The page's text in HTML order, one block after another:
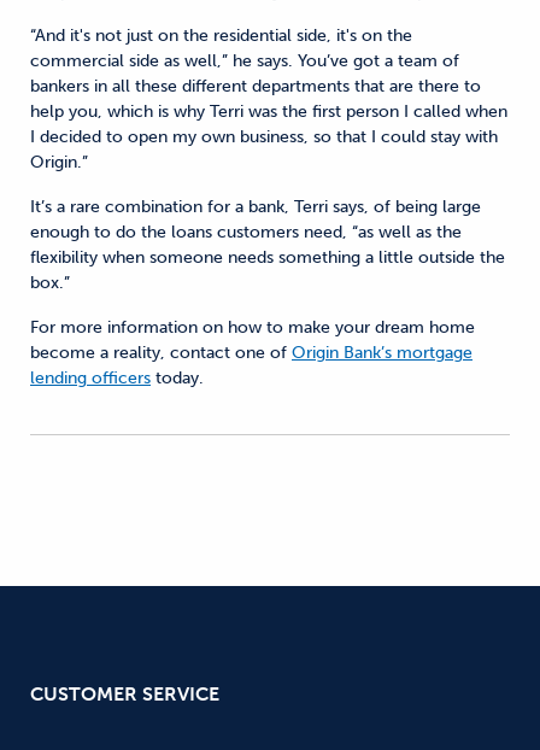
“And it's not just on the residential side, it's on the
commercial side as well,” he says. You’ve got a team of
bankers in all these different departments that are there to
help you, which is why Terri was the first person I called when
I decided to open my own business, so that I could stay with
Origin.”
It’s a rare combination for a bank, Terri says, of being large
enough to do the loans customers need, “as well as the
flexibility when someone needs something a little outside the
box.”
For more information on how to make your dream home
become a reality, contact one of Origin Bank’s mortgage
lending officers today.
CUSTOMER SERVICE